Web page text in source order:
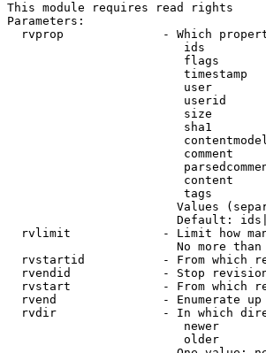
This module requires read rights
Parameters:
rvprop              - Which
ids
flags
timestamp
user
userid
size
sha1
comment
content
tags
Values
Default:
rvlimit             - Limit how
No more
rvstartid           - From which
rvendid             - Stop
rvstart             - From which
rvend               - Enumerate
rvdir               - In which
newer
older